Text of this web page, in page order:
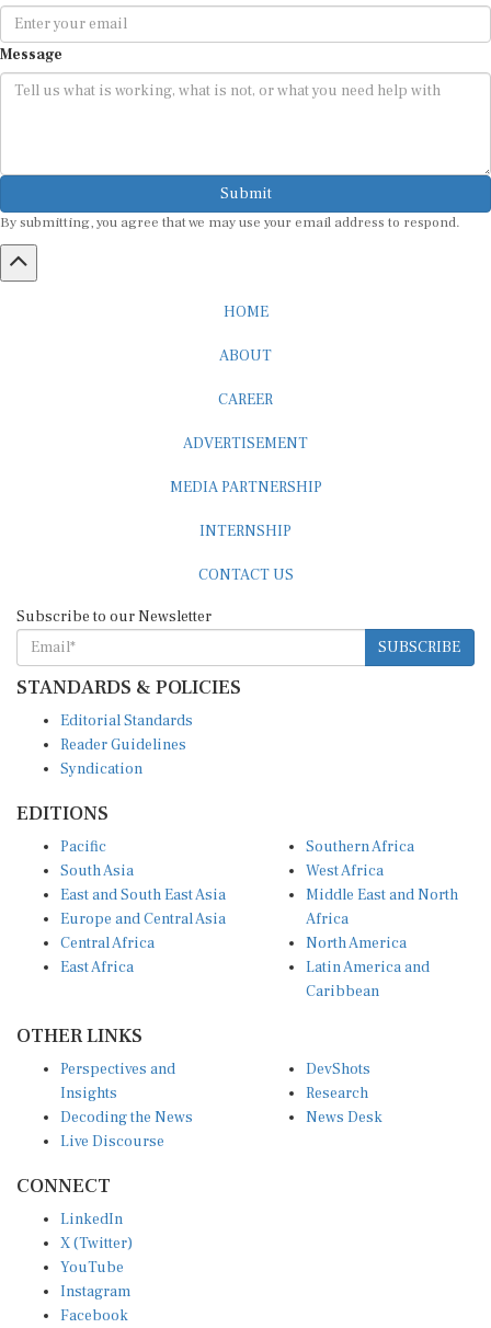
Message
Submit
By submitting, you agree that we may use your email address to respond.
HOME
ABOUT
CAREER
ADVERTISEMENT
MEDIA PARTNERSHIP
INTERNSHIP
CONTACT US
Subscribe to our Newsletter
SUBSCRIBE
STANDARDS & POLICIES
Editorial Standards
Reader Guidelines
Syndication
EDITIONS
Pacific
South Asia
East and South East Asia
Europe and Central Asia
Central Africa
East Africa
Southern Africa
West Africa
Middle East and North
Africa
North America
Latin America and
Caribbean
OTHER LINKS
Perspectives and
Insights
Decoding the News
Live Discourse
DevShots
Research
News Desk
CONNECT
LinkedIn
X (Twitter)
YouTube
Instagram
Facebook